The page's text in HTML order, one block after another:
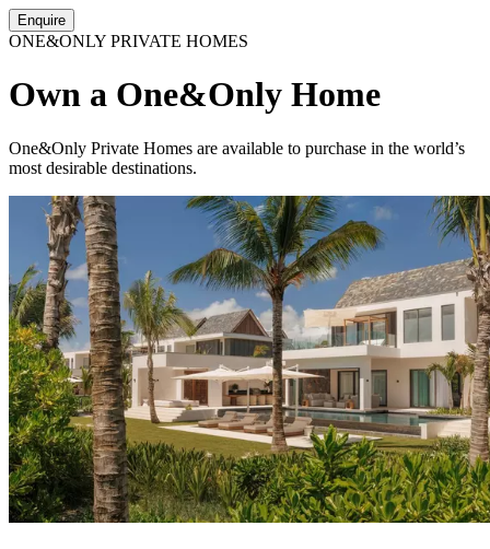
Enquire
ONE&ONLY PRIVATE HOMES
Own a One&Only Home
One&Only Private Homes are available to purchase in the world’s
most desirable destinations.